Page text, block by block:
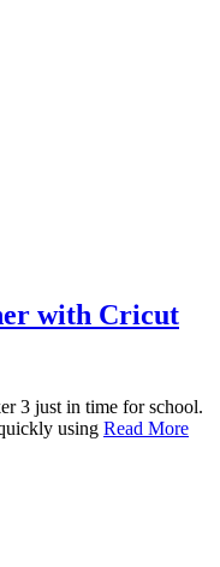
with Cricut
3 just in time for school.
using Read More